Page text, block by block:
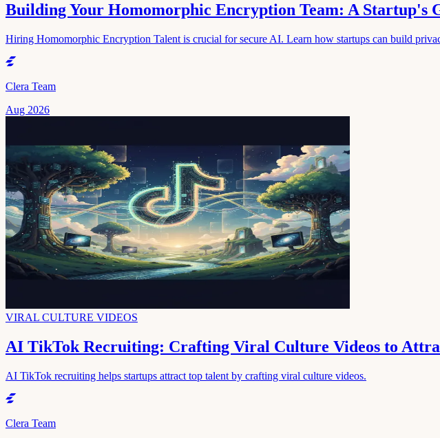
Building Your Homomorphic Encryption Team: A
Hiring Homomorphic Encryption Talent is crucial for secure AI. Learn how startups can build
Clera Team
Aug 2026
VIRAL CULTURE VIDEOS
AI TikTok Recruiting: Crafting Viral Culture Videos to
AI TikTok recruiting helps startups attract top talent by crafting viral culture videos.
Clera Team